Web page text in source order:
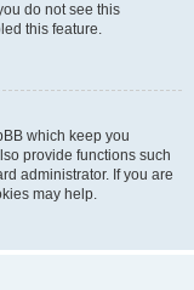
do not see this
this feature.
which keep you
provide functions such
administrator. If you are
may help.